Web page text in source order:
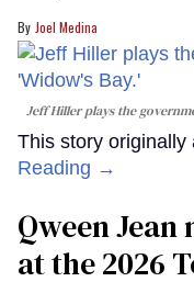
Joel Medina
Jeff Hiller plays the
This story originally
Reading →
Qween
at the 2026